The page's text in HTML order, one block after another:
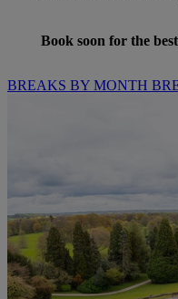
Book soon for the
BREAKS BY MONTH